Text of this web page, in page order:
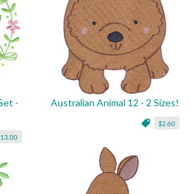
-
Australian Animal 12 - 2 Sizes!
$2.60